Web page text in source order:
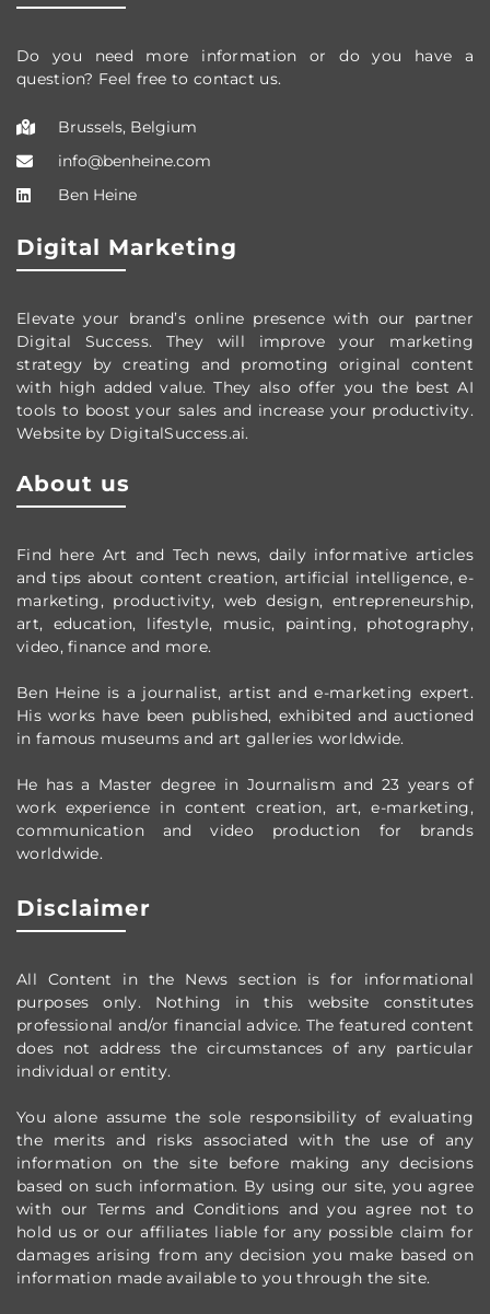
Do you need more information or do you have a
question? Feel free to contact us.
Brussels, Belgium
info@benheine.com
Ben Heine
Digital Marketing
Elevate your brand’s online presence with our partner
Digital Success. They will improve your marketing
strategy by creating and promoting original content
with high added value. They also offer you the best AI
tools to boost your sales and increase your productivity.
Website by DigitalSuccess.ai.
About us
Find here Art and Tech news, daily informative articles
and tips about content creation, artificial intelligence, e-
marketing, productivity, web design, entrepreneurship,
art, education, lifestyle, music, painting, photography,
video, finance and more.
Ben Heine is a journalist, artist and e-marketing expert.
His works have been published, exhibited and auctioned
in famous museums and art galleries worldwide.
He has a Master degree in Journalism and 23 years of
work experience in content creation, art, e-marketing,
communication and video production for brands
worldwide.
Disclaimer
All Content in the News section is for informational
purposes only. Nothing in this website constitutes
professional and/or financial advice. The featured content
does not address the circumstances of any particular
individual or entity.
You alone assume the sole responsibility of evaluating
the merits and risks associated with the use of any
information on the site before making any decisions
based on such information. By using our site, you agree
with our Terms and Conditions and you agree not to
hold us or our affiliates liable for any possible claim for
damages arising from any decision you make based on
information made available to you through the site.